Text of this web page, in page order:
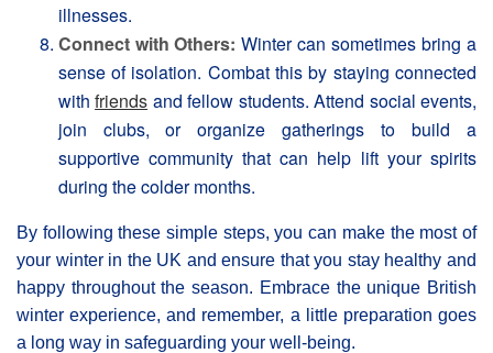
illnesses.
Connect with Others: Winter can sometimes bring a
sense of isolation. Combat this by staying connected
withfriends and fellow students. Attend social events,
join clubs, or organize gatherings to build a
supportive community that can help lift your spirits
during the colder months.
By following these simple steps, you can make the most of
your winter in the UK and ensure that you stay healthy and
happy throughout the season. Embrace the unique British
winter experience, and remember, a little preparation goes
a long way in safeguarding your well-being.